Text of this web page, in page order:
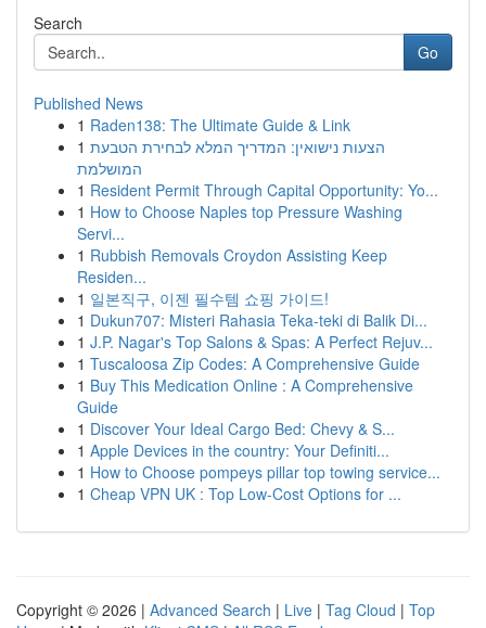
Search
Go
Published News
1 Raden138: The Ultimate Guide & Link
1 הצעות נישואין: המדריך המלא לבחירת הטבעת
המושלמת
1 Resident Permit Through Capital Opportunity: Yo...
1 How to Choose Naples top Pressure Washing
Servi...
1 Rubbish Removals Croydon Assisting Keep
Residen...
1 일본직구, 이젠 필수템 쇼핑 가이드!
1 Dukun707: Misteri Rahasia Teka-teki di Balik Di...
1 J.P. Nagar's Top Salons & Spas: A Perfect Rejuv...
1 Tuscaloosa Zip Codes: A Comprehensive Guide
1 Buy This Medication Online : A Comprehensive
Guide
1 Discover Your Ideal Cargo Bed: Chevy & S...
1 Apple Devices in the country: Your Definiti...
1 How to Choose pompeys pillar top towing service...
1 Cheap VPN UK : Top Low-Cost Options for ...
Copyright © 2026 | Advanced Search | Live | Tag Cloud | Top